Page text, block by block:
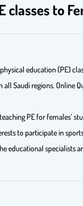
to
education (PE)
Saudi regions.
PE for females’
to participate in
educational specialists